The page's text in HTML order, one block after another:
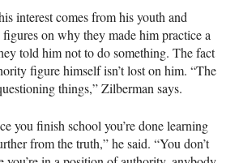
interest comes from his youth and
on why they made him practice a
told him not to do something. The fact
figure himself isn’t lost on him. “The
things,” Zilberman says.
you finish school you’re done learning
from the truth,” he said. “You don’t